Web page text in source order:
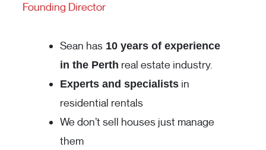
Founding Director
Sean has 10 years of experience
in the Perth real estate industry.
Experts and specialists in
residential rentals
We don’t sell houses just manage
them